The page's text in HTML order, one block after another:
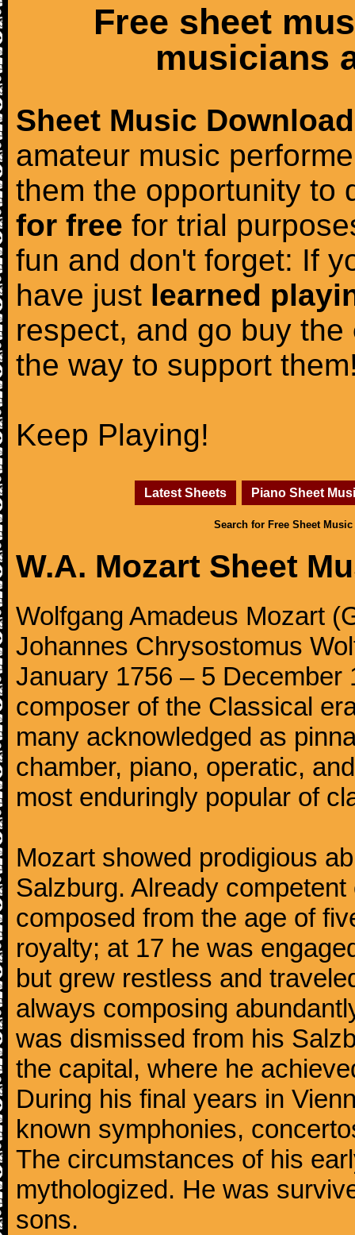
Free sheet
musicians
Sheet Music Download
amateur music
them the opportunity to
for free for trial
fun and don't forget: If
have just learned
respect, and go buy the
the way to support
Keep Playing!
Latest Sheets Piano Sheet
Search for Free Sheet Music
W.A. Mozart Sheet
Wolfgang Amadeus Mozart
Johannes Chrysostomus
January 1756 – 5 December
composer of the Classical
many acknowledged as
chamber, piano, operatic,
most enduringly popular of
Mozart showed prodigious
Salzburg. Already
composed from the age of
royalty; at 17 he was
but grew restless and
always composing
was dismissed from his
the capital, where he
During his final years in
known symphonies,
The circumstances of his
mythologized. He was
sons.